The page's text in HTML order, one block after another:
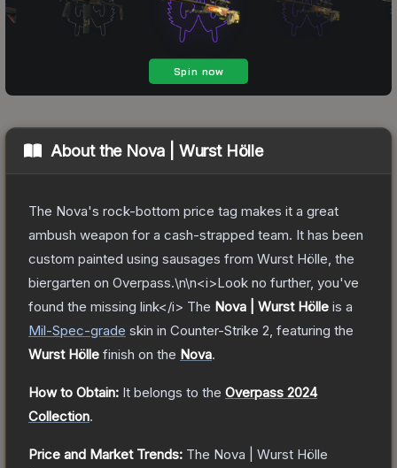
About the Nova | Wurst Hölle
The Nova's rock-bottom price tag makes it a great
ambush weapon for a cash-strapped team. It has been
custom painted using sausages from Wurst Hölle, the
biergarten on Overpass.\n\n<i>Look no further, you've
found the missing link</i> The Nova | Wurst Hölle is a
Mil-Spec-grade skin in Counter-Strike 2 , featuring the
Wurst Hölle finish on the Nova.
How to Obtain: It belongs to the Overpass 2024
Collection.
Price and Market Trends: The Nova | Wurst Hölle